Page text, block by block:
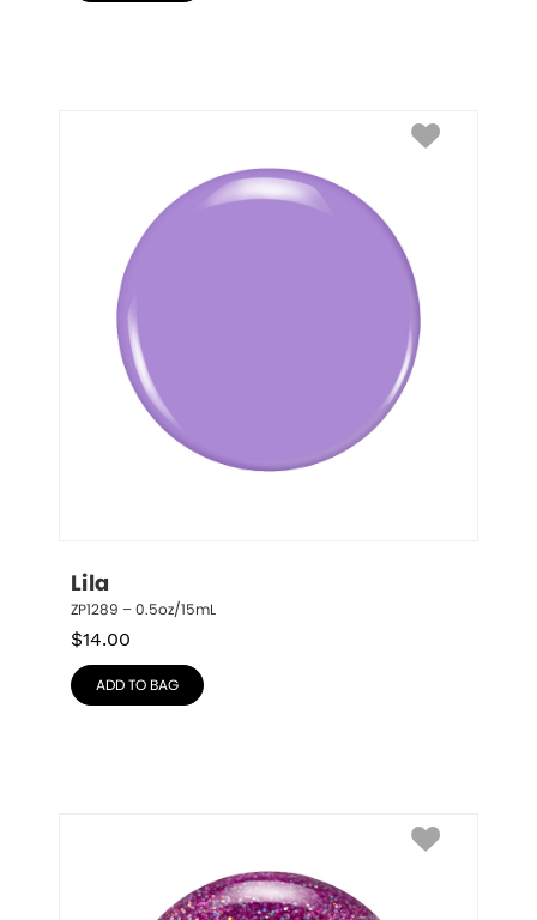
Lila
ZP1289 – 0.5oz/15mL
$14.00
ADD TO BAG